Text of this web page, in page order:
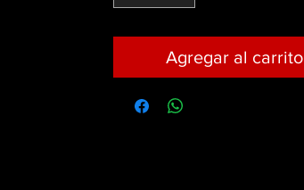
Agregar al carrito